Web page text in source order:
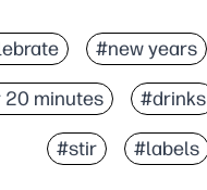
#new years
20 minutes #drinks
#stir #labels